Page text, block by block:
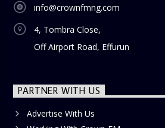
info@crownfmng.com
4, Tombra Close,
Off Airport Road, Effurun
PARTNER WITH US
Advertise With Us